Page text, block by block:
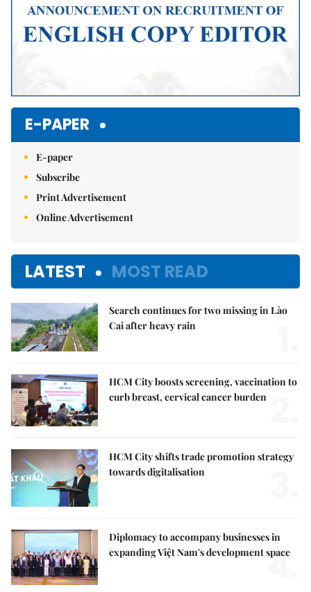
E-PAPER
E-paper
Subscribe
Print Advertisement
Online Advertisement
LATEST MOST READ
Search continues for two missing in Lào
Cai after heavy rain
HCM City boosts screening, vaccination to
curb breast, cervical cancer burden
HCM City shifts trade promotion strategy
towards digitalisation
Diplomacy to accompany businesses in
expanding Việt Nam's development space
4.